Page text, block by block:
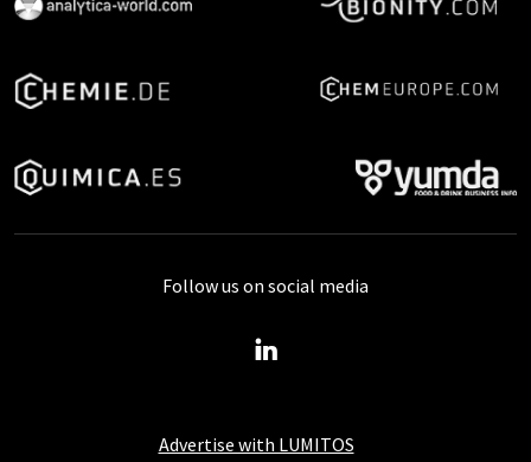
Advertise with LUMITOS
Follow us on social media